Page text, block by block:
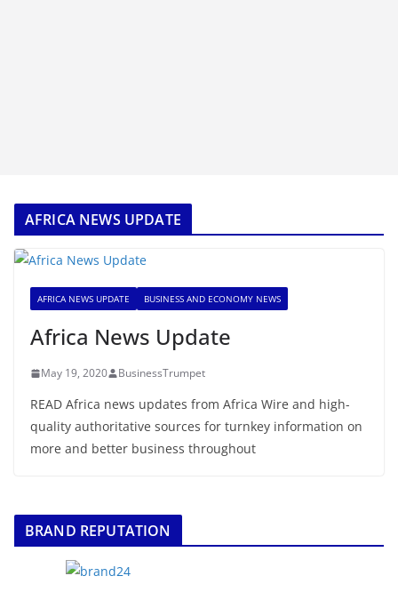
AFRICA NEWS UPDATE
AFRICA NEWS UPDATE BUSINESS AND ECONOMY NEWS
Africa News Update
May 19, 2020 BusinessTrumpet
READ Africa news updates from Africa Wire and high-
quality authoritative sources for turnkey information on
more and better business throughout
BRAND REPUTATION